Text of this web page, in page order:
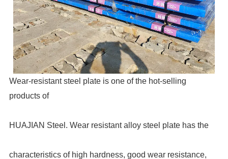
Wear-resistant steel plate is one of the hot-selling
products of
HUAJIAN Steel. Wear resistant alloy steel plate has the
characteristics of high hardness, good wear resistance,